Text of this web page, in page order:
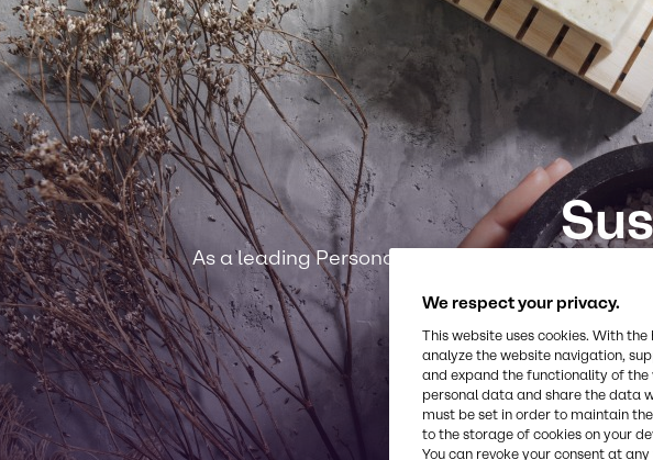
As a leading Personal Care solutions provider,
We respect your privacy.
This website uses cookies. With
analyze the website navigation,
and expand the functionality of the
personal data and share the data
must be set in order to maintain
to the storage of cookies on your
You can revoke your consent at